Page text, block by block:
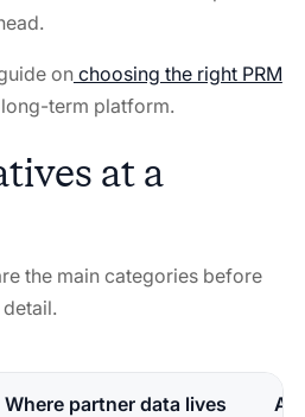
onchoosing the right PRM
term platform.
at a
the main categories before
Where partner data lives